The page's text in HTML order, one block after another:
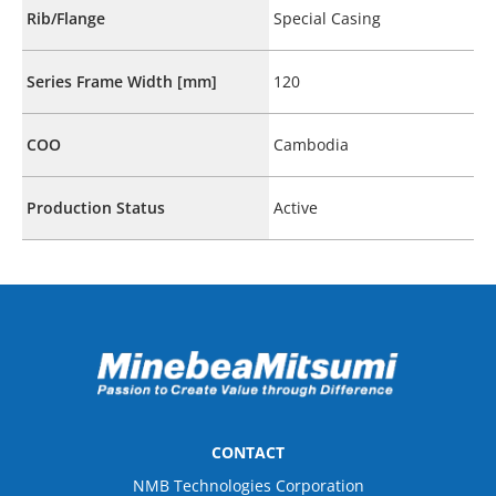
Rib/Flange Special Casing
Series Frame Width [mm] 120
COO Cambodia
Production Status Active
CONTACT
NMB Technologies Corporation